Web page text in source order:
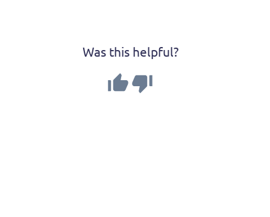
Was this helpful?